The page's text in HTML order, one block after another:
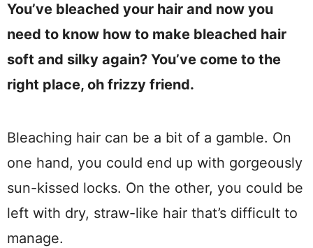
You’ve bleached your hair and now you
need to know how to make bleached hair
soft and silky again? You’ve come to the
right place, oh frizzy friend.
Bleaching hair can be a bit of a gamble. On
one hand, you could end up with gorgeously
sun-kissed locks. On the other, you could be
left with dry, straw-like hair that’s difficult to
manage.